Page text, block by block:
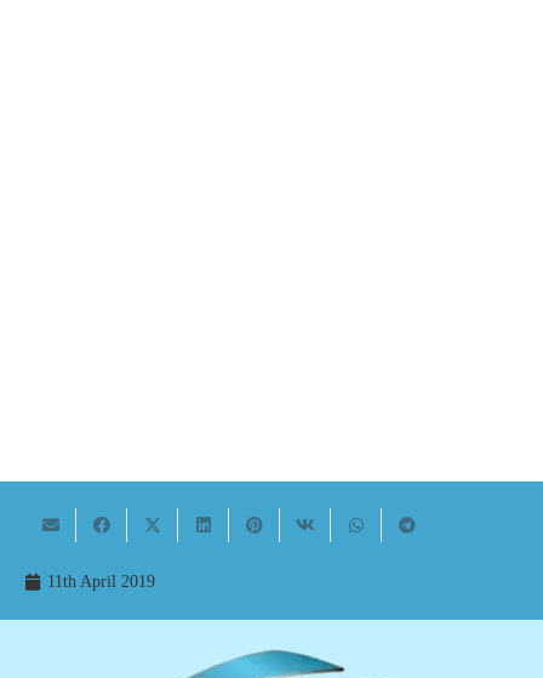
11th April 2019